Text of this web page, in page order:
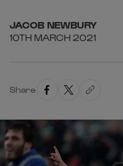
JACOB NEWBURY
10TH MARCH 2021
Share